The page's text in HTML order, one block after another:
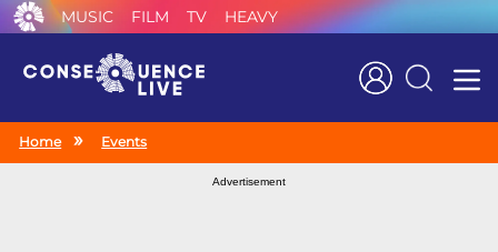
MUSIC FILM TV HEAVY
Search
Home Events
Advertisement